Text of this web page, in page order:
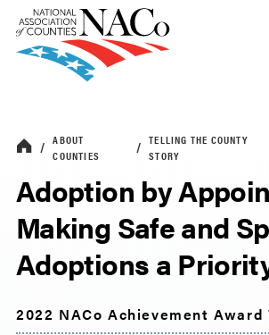
ABOUT
COUNTIES
TELLING THE COUNTY
STORY
Adoption by
Making Safe and
Adoptions a
2022 NACo Achievement Award